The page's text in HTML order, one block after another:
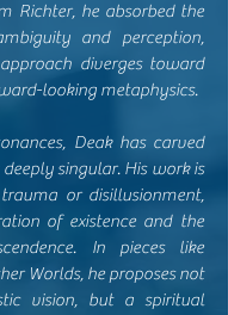
Richter, he absorbed the
and perception,
diverges toward
looking metaphysics.
Deak has carved
singular. His work is
or disillusionment,
of existence and the
In pieces like
Worlds, he proposes not
vision, but a spiritual